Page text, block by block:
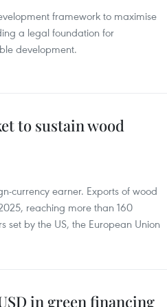
framework to maximise
a legal foundation for
development.
to sustain wood
currency earner. Exports of wood
reaching more than 160
set by the US, the European Union
in green financing